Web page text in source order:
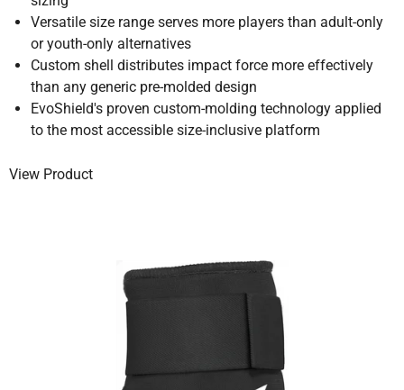
Versatile size range serves more players than adult-only
or youth-only alternatives
Custom shell distributes impact force more effectively
than any generic pre-molded design
EvoShield's proven custom-molding technology applied
to the most accessible size-inclusive platform
View Product